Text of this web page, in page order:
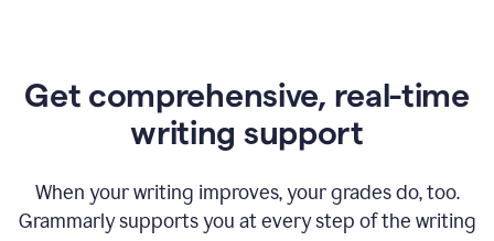
Get comprehensive, real-time
writing support
When your writing improves, your grades do, too.
Grammarly supports you at every step of the writing